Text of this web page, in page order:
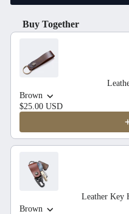
Buy Together
Use the Previous and Next
Brown
$25.00 USD
Leather Key
Brown